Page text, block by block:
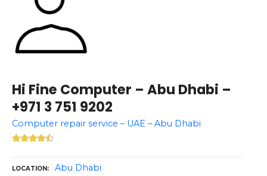
Hi Fine Computer – Abu Dhabi –
+971 3 751 9202
Computer repair service – UAE – Abu Dhabi
LOCATION Abu Dhabi